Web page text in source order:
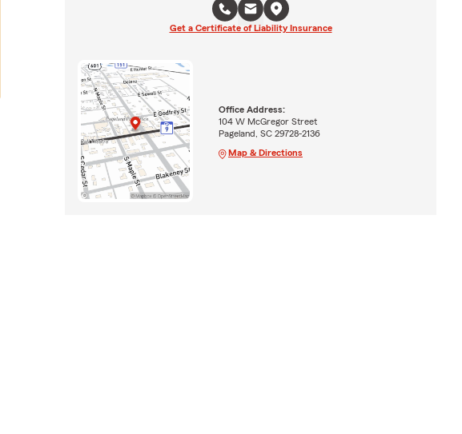
Get a Certificate of Liability Insurance
Office Address:
104 W McGregor Street
Pageland, SC 29728-2136
Map & Directions